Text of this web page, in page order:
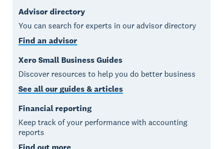
Advisor directory
You can search for experts in our advisor directory
Find an advisor
Xero Small Business Guides
Discover resources to help you do better business
See all our guides & articles
Financial reporting
Keep track of your performance with accounting
reports